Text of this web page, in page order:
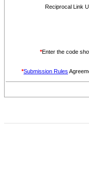
Reciprocal Link
*Enter the code
*Submission Rules